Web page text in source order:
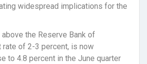
widespread implications for the
above the Reserve Bank of
rate of 2-3 percent, is now
to 4.8 percent in the June quarter